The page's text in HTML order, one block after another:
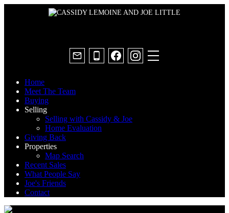
Home
Meet The Team
Buying
Selling
Selling with Cassidy & Joe
Home Evaluation
Giving Back
Properties
Map Search
Recent Sales
What People Say
Joe's Friends
Contact